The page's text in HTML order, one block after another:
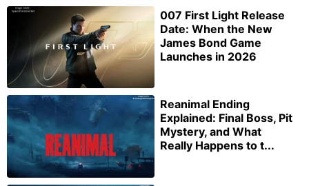
007 First Light Release
Date: When the New
James Bond Game
Launches in 2026
Reanimal Ending
Explained: Final Boss, Pit
Mystery, and What
Really Happens to t...